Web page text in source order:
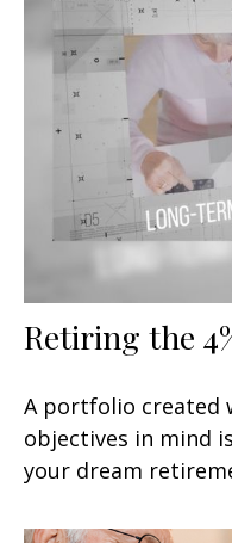
Retiring the
A portfolio created
objectives in mind
your dream